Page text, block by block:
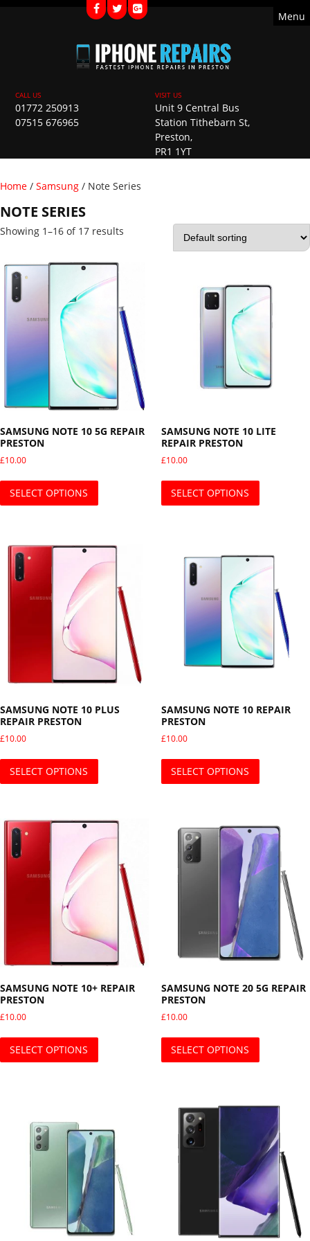
01772 250913
07515 676965
Unit 9 Central Bus
Station Tithebarn St,
Preston,
PR1 1YT
Home / Samsung / Note Series
NOTE SERIES
Showing 1–16 of 17 results
SAMSUNG NOTE 10 5G REPAIR
PRESTON
£10.00
SELECT OPTIONS
This product has multiple variants. The
SAMSUNG NOTE 10 LITE
REPAIR PRESTON
£10.00
SELECT OPTIONS
This
SAMSUNG NOTE 10 PLUS
REPAIR PRESTON
£10.00
SELECT OPTIONS
This product has multiple variants. The
SAMSUNG NOTE 10 REPAIR
PRESTON
£10.00
SELECT OPTIONS
This
SAMSUNG NOTE 10+ REPAIR
PRESTON
£10.00
SELECT OPTIONS
SAMSUNG NOTE 20 5G REPAIR
PRESTON
£10.00
SELECT OPTIONS
Menu